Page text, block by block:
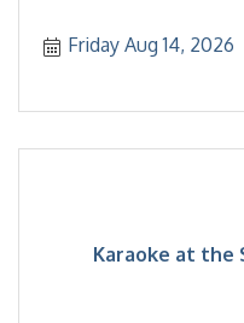
Friday Aug 14, 2026
Karaoke at the